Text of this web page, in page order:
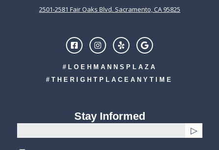
2501-2581 Fair Oaks Blvd. Sacramento, CA 95825
#LOEHMANNSPLAZA
#THERIGHTPLACEANYTIME
Stay Informed